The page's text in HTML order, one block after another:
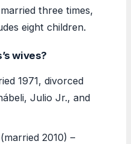
three times,
eight children.
wives?
1971, divorced
Julio Jr., and
2010) –